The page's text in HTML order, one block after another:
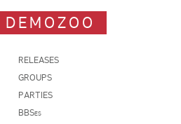
DEMOZOO
RELEASES
GROUPS
PARTIES
BBSes